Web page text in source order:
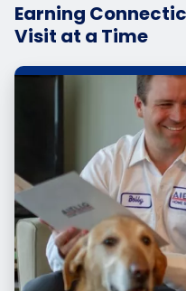
Earning
Visit at a Time